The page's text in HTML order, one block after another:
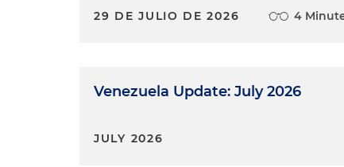
29 DE JULIO DE 2026 4
Venezuela Update: July 2026
JULY 2026